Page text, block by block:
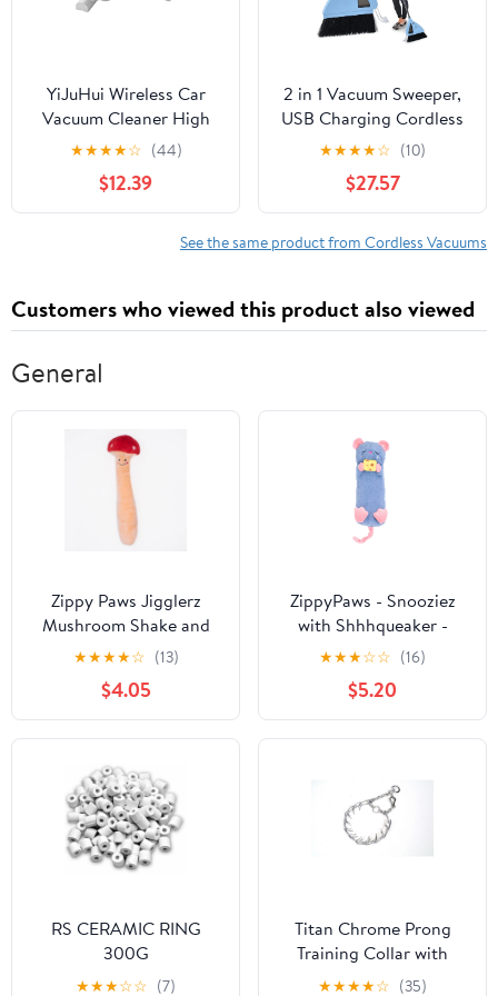
YiJuHui Wireless Car
Vacuum Cleaner High
Suction Handheld
Portable for Pet Hair
Car and Home Use
Cordless Rechargeable
Powerful Mini Auto
★★★★☆ (44)
$12.39
2 in 1 Vacuum Sweeper,
USB Charging Cordless
Vacuum Broom Cleaner
Cordless Sweeper
Strong Suction Cordless
Quiet Sweeper Broom
for Household Bedroom
★★★★☆ (10)
$27.57
See the same product from Cordless Vacuums
Customers who viewed this product also viewed
General
Zippy Paws Jigglerz
Mushroom Shake and
Squeak Soft Dog Toy -
★★★★☆ (13)
$4.05
ZippyPaws - Snooziez
with Shhhqueaker -
Mouse
★★★☆☆ (16)
$5.20
RS CERAMIC RING
300G
★★★☆☆ (7)
Titan Chrome Prong
Training Collar with
One-Handed Quick
★★★★☆ (35)